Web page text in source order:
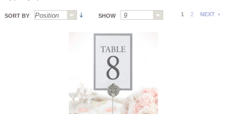
SORT BY SHOW 1 2 NEXT